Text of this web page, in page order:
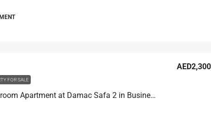
FOR SALE
2 Bedroom Apartment at Damac Safa 2 in Business Bay, Dubai